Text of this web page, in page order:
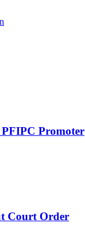
PFIPC Promoter
Court Order